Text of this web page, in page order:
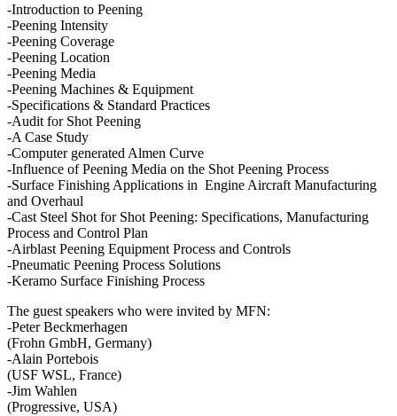
-Introduction to Peening
-Peening Intensity
-Peening Coverage
-Peening Location
-Peening Media
-Peening Machines & Equipment
-Specifications & Standard Practices
-Audit for Shot Peening
-A Case Study
-Computer generated Almen Curve
-Influence of Peening Media on the Shot Peening Process
-Surface Finishing Applications in Engine Aircraft Manufacturing
and Overhaul
-Cast Steel Shot for Shot Peening: Specifications, Manufacturing
Process and Control Plan
-Airblast Peening Equipment Process and Controls
-Pneumatic Peening Process Solutions
-Keramo Surface Finishing Process
The guest speakers who were invited by MFN:
-Peter Beckmerhagen
(Frohn GmbH, Germany)
-Alain Portebois
(USF WSL, France)
-Jim Wahlen
(Progressive, USA)